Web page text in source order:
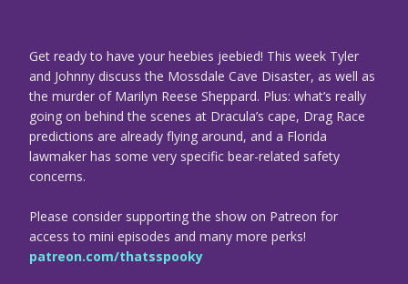
Get ready to have your heebies jeebied! This week Tyler
and Johnny discuss the Mossdale Cave Disaster, as well as
the murder of Marilyn Reese Sheppard. Plus: what’s really
going on behind the scenes at Dracula’s cape, Drag Race
predictions are already flying around, and a Florida
lawmaker has some very specific bear-related safety
concerns.
Please consider supporting the show on Patreon for
access to mini episodes and many more perks!
patreon.com/thatsspooky